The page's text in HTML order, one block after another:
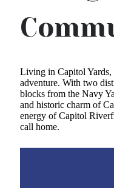
Living in Capitol Yards,
adventure. With two
blocks from the Navy
and historic charm of
energy of Capitol
call home.